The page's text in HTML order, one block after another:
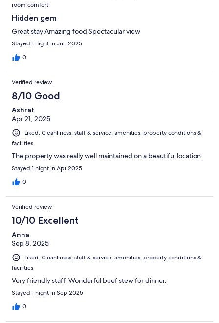
room comfort
Hidden gem
Great stay Amazing food Spectacular view
Stayed 1 night in Jun 2025
0
Verified review
8/10 Good
Ashraf
Apr 21, 2025
Liked: Cleanliness, staff & service, amenities, property conditions &
facilities
The property was really well maintained on a beautiful location
Stayed 1 night in Apr 2025
0
Verified review
10/10 Excellent
Anna
Sep 8, 2025
Liked: Cleanliness, staff & service, amenities, property conditions &
facilities
Very friendly staff. Wonderful beef stew for dinner.
Stayed 1 night in Sep 2025
0